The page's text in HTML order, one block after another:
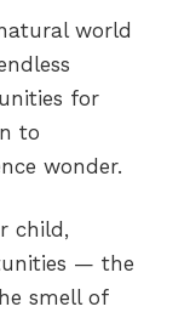
child,
— the
smell of